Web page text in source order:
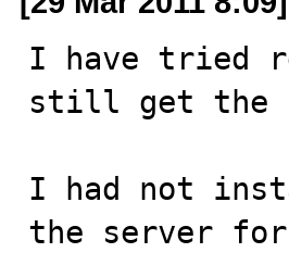
I have tried
still get the
I had not
the server